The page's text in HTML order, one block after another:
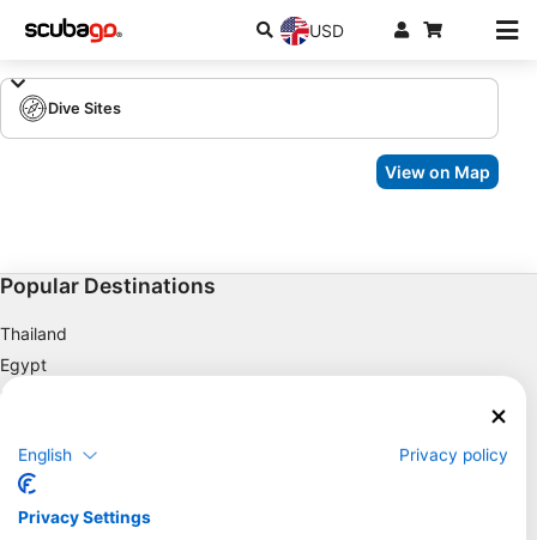
USD
Dive Sites
View on Map
Popular Destinations
Thailand
Egypt
Spain
Florida
Philippines
Mexico
English Privacy policy
Privacy Settings